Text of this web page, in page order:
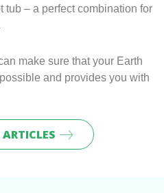
tub – a perfect combination for
make sure that your Earth
and provides you with